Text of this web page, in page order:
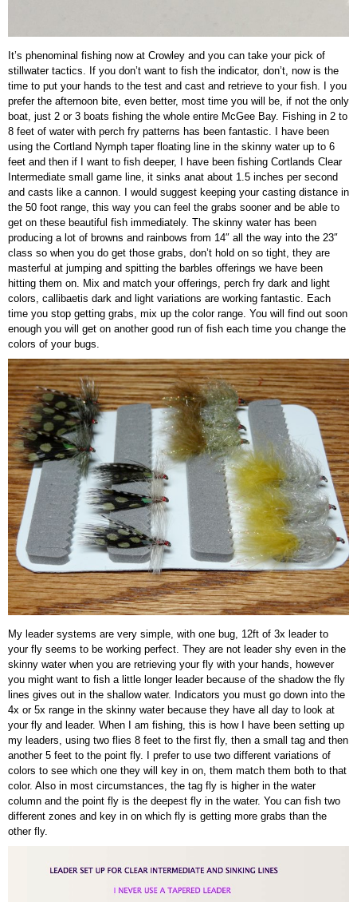
It’s phenominal fishing now at Crowley and you can take your pick of
stillwater tactics. If you don’t want to fish the indicator, don’t, now is the
time to put your hands to the test and cast and retrieve to your fish. I you
prefer the afternoon bite, even better, most time you will be, if not the only
boat, just 2 or 3 boats fishing the whole entire McGee Bay. Fishing in 2 to
8 feet of water with perch fry patterns has been fantastic. I have been
using the Cortland Nymph taper floating line in the skinny water up to 6
feet and then if I want to fish deeper, I have been fishing Cortlands Clear
Intermediate small game line, it sinks anat about 1.5 inches per second
and casts like a cannon. I would suggest keeping your casting distance in
the 50 foot range, this way you can feel the grabs sooner and be able to
get on these beautiful fish immediately. The skinny water has been
producing a lot of browns and rainbows from 14″ all the way into the 23″
class so when you do get those grabs, don’t hold on so tight, they are
masterful at jumping and spitting the barbles offerings we have been
hitting them on. Mix and match your offerings, perch fry dark and light
colors, callibaetis dark and light variations are working fantastic. Each
time you stop getting grabs, mix up the color range. You will find out soon
enough you will get on another good run of fish each time you change the
colors of your bugs.
My leader systems are very simple, with one bug, 12ft of 3x leader to
your fly seems to be working perfect. They are not leader shy even in the
skinny water when you are retrieving your fly with your hands, however
you might want to fish a little longer leader because of the shadow the fly
lines gives out in the shallow water. Indicators you must go down into the
4x or 5x range in the skinny water because they have all day to look at
your fly and leader. When I am fishing, this is how I have been setting up
my leaders, using two flies 8 feet to the first fly, then a small tag and then
another 5 feet to the point fly. I prefer to use two different variations of
colors to see which one they will key in on, them match them both to that
color. Also in most circumstances, the tag fly is higher in the water
column and the point fly is the deepest fly in the water. You can fish two
different zones and key in on which fly is getting more grabs than the
other fly.